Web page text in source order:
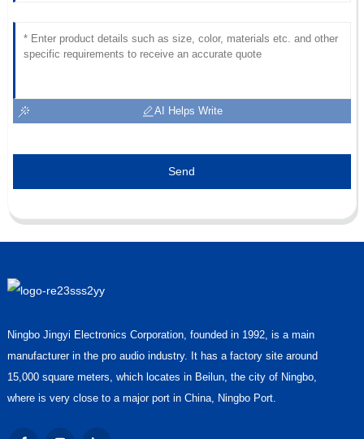
AI Helps Write
Send
Ningbo Jingyi Electronics Corporation, founded in 1992, is a main
manufacturer in the pro audio industry. It has a factory site around
15,000 square meters, which locates in Beilun, the city of Ningbo,
where is very close to a major port in China, Ningbo Port.